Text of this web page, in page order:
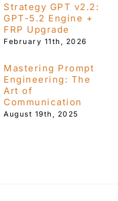
Strategy GPT v2.2:
GPT-5.2 Engine +
FRP Upgrade
February 11th, 2026
Mastering Prompt
Engineering: The
Art of
Communication
August 19th, 2025